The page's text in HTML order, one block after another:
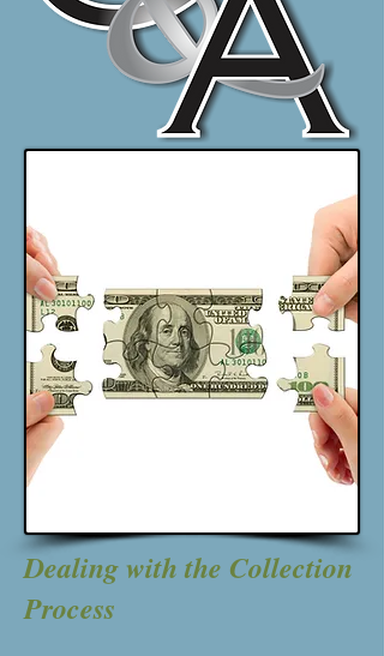
Dealing with the Collection
Process